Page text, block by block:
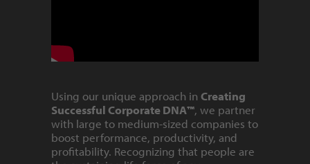
Using our unique approach in Creating
Successful Corporate DNA™, we partner
with large to medium-sized companies to
boost performance, productivity, and
profitability. Recognizing that people are